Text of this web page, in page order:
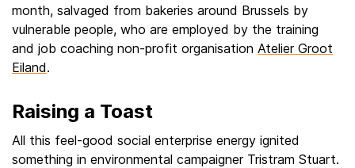
month, salvaged from bakeries around Brussels by
vulnerable people, who are employed by the training
and job coaching non-profit organisation Atelier Groot
Eiland.
Raising a Toast
All this feel-good social enterprise energy ignited
something in environmental campaigner Tristram Stuart.